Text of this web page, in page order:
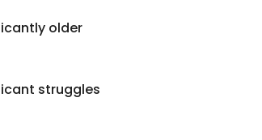
older
struggles